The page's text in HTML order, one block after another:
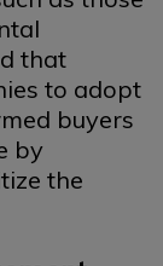
that
to adopt
buyers
by
the